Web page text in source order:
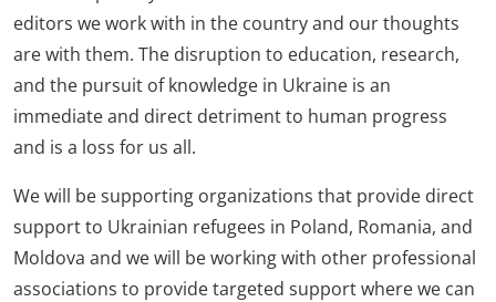
editors we work with in the country and our thoughts
are with them. The disruption to education, research,
and the pursuit of knowledge in Ukraine is an
immediate and direct detriment to human progress
and is a loss for us all.
We will be supporting organizations that provide direct
support to Ukrainian refugees in Poland, Romania, and
Moldova and we will be working with other professional
associations to provide targeted support where we can